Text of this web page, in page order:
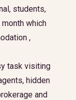
students,
which
,
task visiting
hidden
and